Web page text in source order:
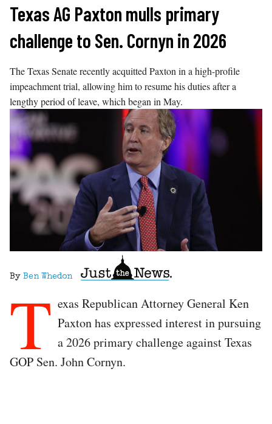
Skip
content
Texas AG Paxton mulls primary
challenge to Sen. Cornyn in 2026
The Texas Senate recently acquitted Paxton in a high-profile
impeachment trial, allowing him to resume his duties after a
lengthy period of leave, which began in May.
By Ben Whedon
T exas Republican Attorney General Ken
Paxton has expressed interest in pursuing
a 2026 primary challenge against Texas
GOP Sen. John Cornyn.